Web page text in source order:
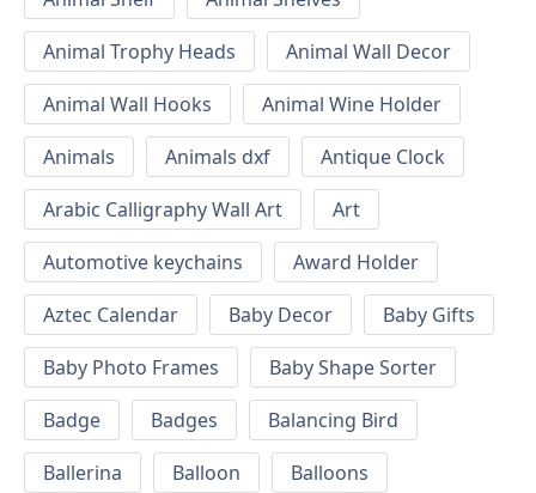
Animal Trophy Heads
Animal Wall Decor
Animal Wall Hooks
Animal Wine Holder
Animals
Animals dxf
Antique Clock
Arabic Calligraphy Wall Art
Art
Automotive keychains
Award Holder
Aztec Calendar
Baby Decor
Baby Gifts
Baby Photo Frames
Baby Shape Sorter
Badge
Badges
Balancing Bird
Ballerina
Balloon
Balloons